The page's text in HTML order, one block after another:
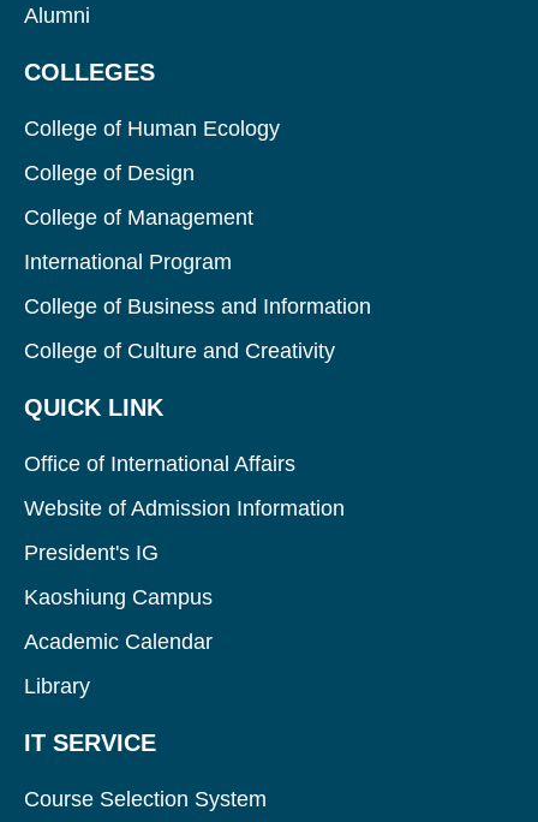
Alumni
COLLEGES
College of Human Ecology
College of Design
College of Management
International Program
College of Business and Information
College of Culture and Creativity
QUICK LINK
Office of International Affairs
Website of Admission Information
President's IG
Kaoshiung Campus
Academic Calendar
Library
IT SERVICE
Course Selection System